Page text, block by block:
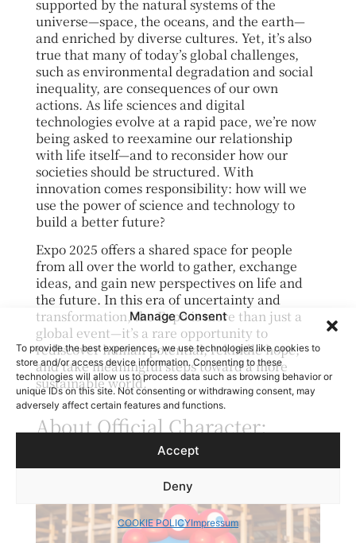
Manage Consent
To provide the best experiences, we use technologies like cookies to
store and/or access device information. Consenting to these
technologies will allow us to process data such as browsing behavior or
unique IDs on this site. Not consenting or withdrawing consent, may
adversely affect certain features and functions.
Accept
Deny
COOKIE POLICYImpressum
supported by the natural systems of the
universe—space, the oceans, and the earth—
and enriched by diverse cultures. Yet, it’s also
true that many of today’s global challenges,
such as environmental degradation and social
inequality, are consequences of our own
actions. As life sciences and digital
technologies evolve at a rapid pace, we’re now
being asked to reexamine our relationship
with life itself—and to reconsider how our
societies should be structured. With
innovation comes responsibility: how will we
use the power of science and technology to
build a better future?
Expo 2025 offers a shared space for people
from all over the world to gather, exchange
ideas, and gain new perspectives on life and
the future. In this era of uncertainty and
transformation, the Expo is more than just a
global event—it’s a rare opportunity to
rediscover human potential, rekindle hope,
and take meaningful steps toward a more
sustainable world.
About Official Character:
Myaku-Myaku